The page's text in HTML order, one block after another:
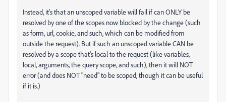
Instead, it's that an unscoped variable will fail if can ONLY be
resolved by one of the scopes now blocked by the change (such
as form, url, cookie, and such, which can be modified from
outside the request). But if such an unscoped variable CAN be
resolved by a scope that's local to the request (like variables,
local, arguments, the query scope, and such), then it will NOT
error (and does NOT "need" to be scoped, though it can be useful
if it is.)